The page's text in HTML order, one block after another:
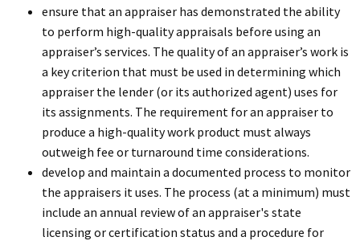
ensure that an appraiser has demonstrated the ability
to perform high-quality appraisals before using an
appraiser’s services. The quality of an appraiser’s work is
a key criterion that must be used in determining which
appraiser the lender (or its authorized agent) uses for
its assignments. The requirement for an appraiser to
produce a high-quality work product must always
outweigh fee or turnaround time considerations.
develop and maintain a documented process to monitor
the appraisers it uses. The process (at a minimum) must
include an annual review of an appraiser's state
licensing or certification status and a procedure for